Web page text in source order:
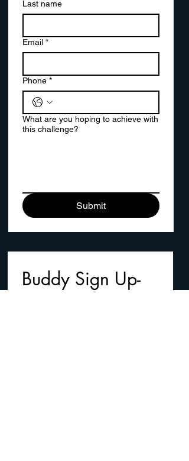
Last name
Email *
Phone *
What are you hoping to achieve with
this challenge?
Submit
Buddy Sign Up-